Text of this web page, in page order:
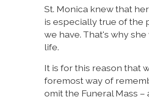
St. Monica knew that
is especially true of the
we have. That's why
life.
It is for this reason that
foremost way of
omit the Funeral Mass